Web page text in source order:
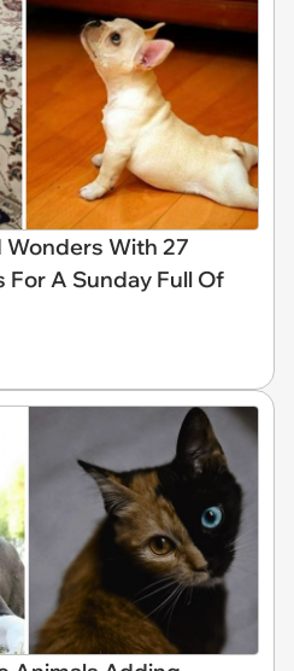
With 27
For A Sunday Full Of